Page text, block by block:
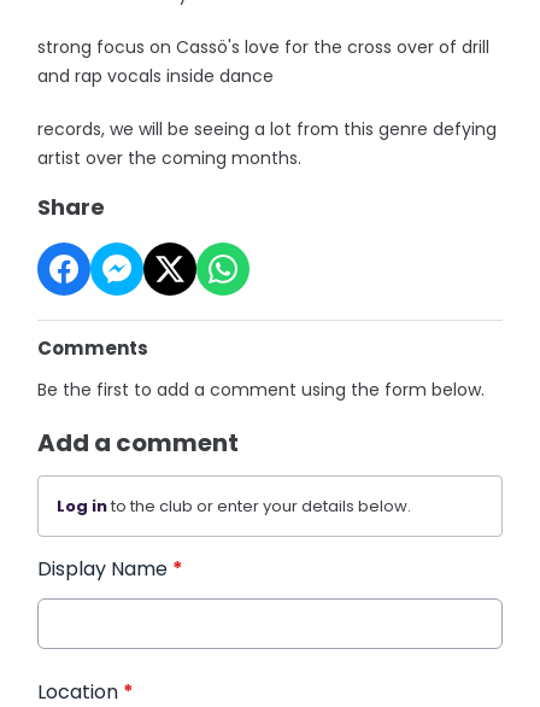
strong focus on Cassö's love for the cross over of drill
and rap vocals inside dance
records, we will be seeing a lot from this genre defying
artist over the coming months.
Share
Comments
Be the first to add a comment using the form below.
Add a comment
Log into the club or enter your details below.
Display Name *
Location *